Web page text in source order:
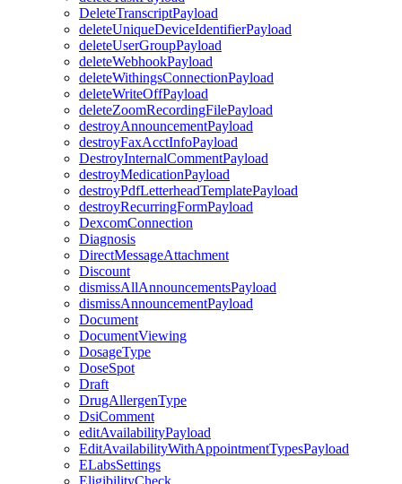
DeleteTranscriptPayload
deleteUniqueDeviceIdentifierPayload
deleteUserGroupPayload
deleteWebhookPayload
deleteWithingsConnectionPayload
deleteWriteOffPayload
deleteZoomRecordingFilePayload
destroyAnnouncementPayload
destroyFaxAcctInfoPayload
DestroyInternalCommentPayload
destroyMedicationPayload
destroyPdfLetterheadTemplatePayload
destroyRecurringFormPayload
DexcomConnection
Diagnosis
DirectMessageAttachment
Discount
dismissAllAnnouncementsPayload
dismissAnnouncementPayload
Document
DocumentViewing
DosageType
DoseSpot
Draft
DrugAllergenType
DsiComment
editAvailabilityPayload
EditAvailabilityWithAppointmentTypesPayload
ELabsSettings
EligibilityCheck